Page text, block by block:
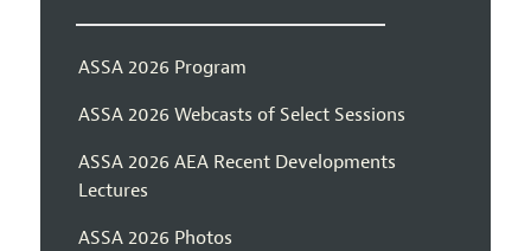
ASSA 2026 Program
ASSA 2026 Webcasts of Select Sessions
ASSA 2026 AEA Recent Developments
Lectures
ASSA 2026 Photos